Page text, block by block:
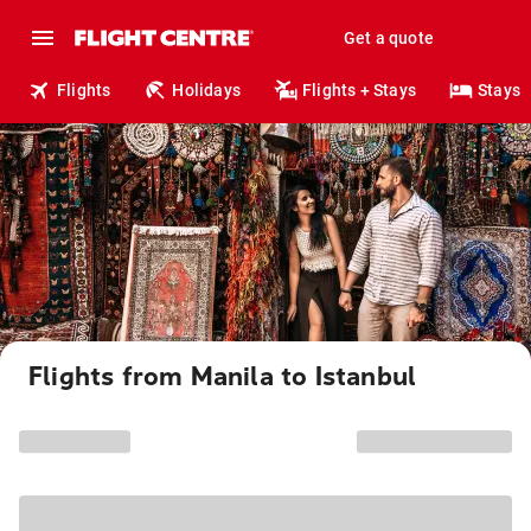
Get a quote
Flights Holidays Flights + Stays Stays
Flights from Manila to Istanbul